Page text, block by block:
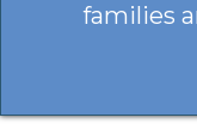
families